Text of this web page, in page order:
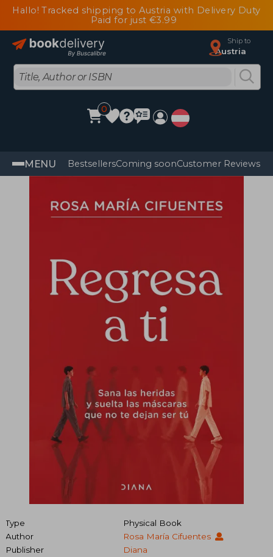
Hallo! Tracked shipping to Austria with Delivery Duty
Paid for just €3.99
Ship to
Austria
0
MENU BestsellersComing soonCustomer Reviews
Type
Physical Book
Author
Rosa María Cifuentes
Publisher
Diana